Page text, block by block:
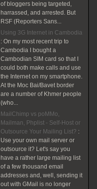
of bloggers being targeted,
harrassed, and arrested. But
RSF (Reporters Sans...
Using 3G Internet in Cambodia
: On my most recent trip to
Cambodia I bought a
Cambodian SIM card so that I
could both make calls and use
the Internet on my smartphone.
At the Moc Bai/Bavet border
are a number of Khmer people
(who...
MailChimp vs poMMo,
Mailman, Phplist - Self-Host or
Outsource Your Mailing List? :
Use your own mail server or
outsource it? Let's say you
have a rather large mailing list
of a few thousand email
addresses and, well, sending it
out with GMail is no longer